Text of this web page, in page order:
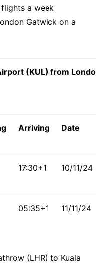
a week
Gatwick on a
(KUL) from
Arriving Date
17:30+1 10/11/24
05:35+1 11/11/24
(LHR) to Kuala